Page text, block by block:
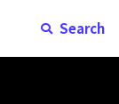
Search